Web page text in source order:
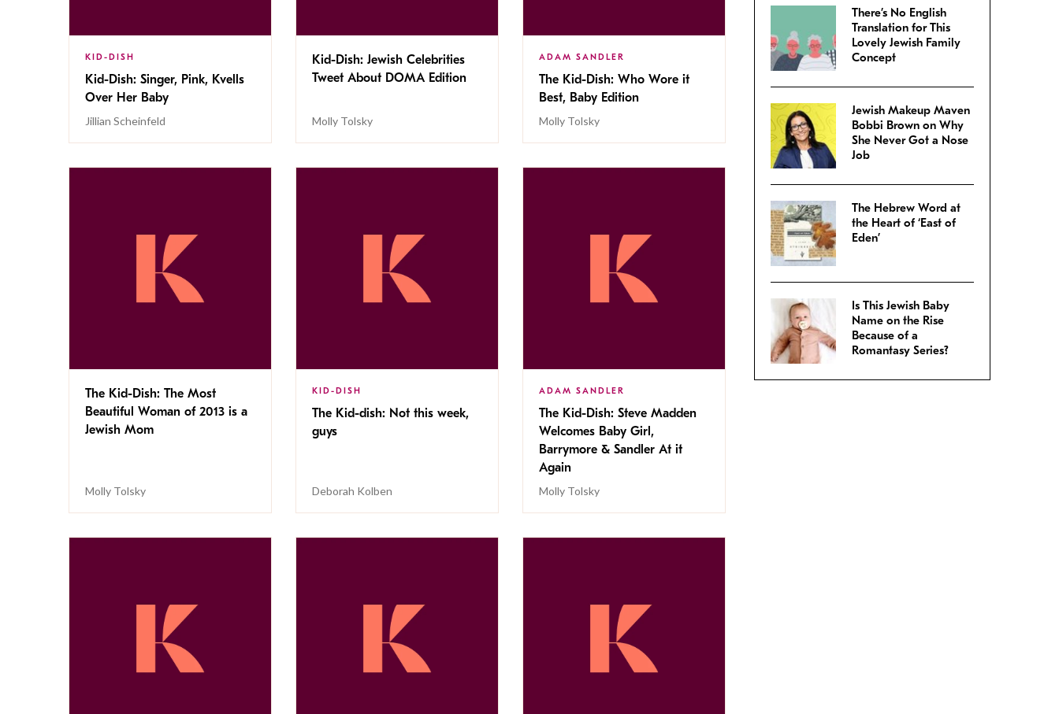
KID-DISH
Kid-Dish: Singer, Pink, Kvells
Over Her Baby
Jillian Scheinfeld
Kid-Dish: Jewish Celebrities
Tweet About DOMA Edition
Molly Tolsky
ADAM SANDLER
The Kid-Dish: Who Wore it
Best, Baby Edition
Molly Tolsky
The Kid-Dish: The Most
Beautiful Woman of 2013 is a
Jewish Mom
Molly Tolsky
KID-DISH
The Kid-dish: Not this week,
guys
Deborah Kolben
ADAM SANDLER
The Kid-Dish: Steve Madden
Welcomes Baby Girl,
Barrymore & Sandler At it
Again
Molly Tolsky
There’s No English
Translation for This
Lovely Jewish Family
Concept
Jewish Makeup Maven
Bobbi Brown on Why
She Never Got a Nose
Job
The Hebrew Word at
the Heart of ‘East of
Eden’
Is This Jewish Baby
Name on the Rise
Because of a
Romantasy Series?